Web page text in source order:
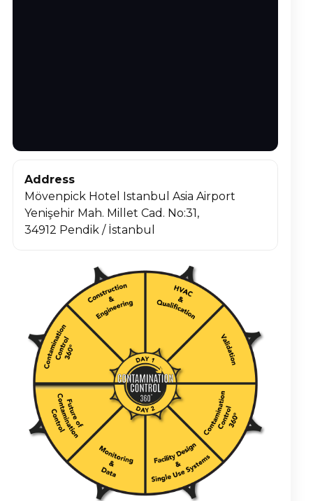
Address
Mövenpick Hotel Istanbul Asia Airport
Yenişehir Mah. Millet Cad. No:31,
34912 Pendik / İstanbul